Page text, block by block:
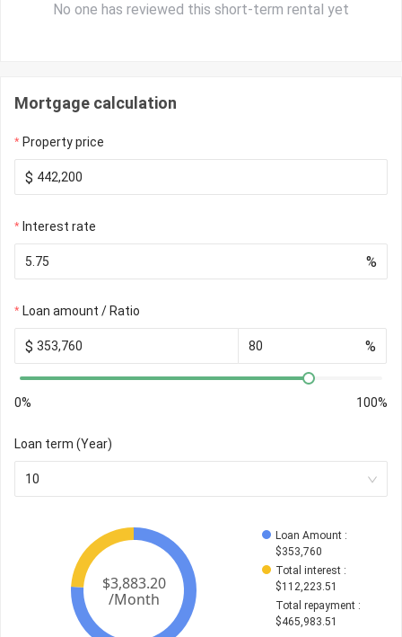
No one has reviewed this short-term rental yet
Mortgage calculation
Property price
$
Interest rate
%
Loan amount / Ratio
$ %
0% 100%
Loan term (Year)
10
Loan Amount :
$353,760
Total interest :
$112,223.51
Total repayment :
$465,983.51